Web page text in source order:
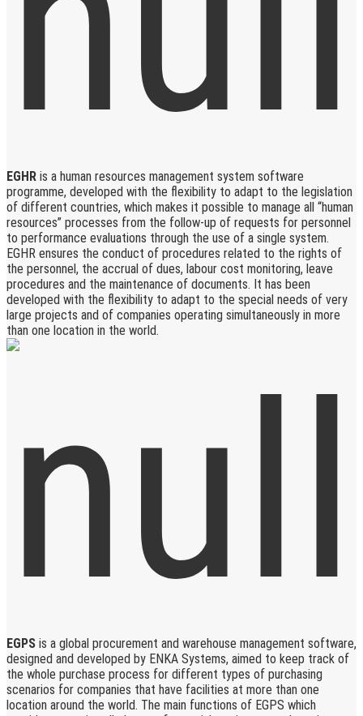
EGHR is a human resources management system software
programme, developed with the flexibility to adapt to the legislation
of different countries, which makes it possible to manage all “human
resources” processes from the follow-up of requests for personnel
to performance evaluations through the use of a single system.
EGHR ensures the conduct of procedures related to the rights of
the personnel, the accrual of dues, labour cost monitoring, leave
procedures and the maintenance of documents. It has been
developed with the flexibility to adapt to the special needs of very
large projects and of companies operating simultaneously in more
than one location in the world.
EGPS is a global procurement and warehouse management software,
designed and developed by ENKA Systems, aimed to keep track of
the whole purchase process for different types of purchasing
scenarios for companies that have facilities at more than one
location around the world. The main functions of EGPS which